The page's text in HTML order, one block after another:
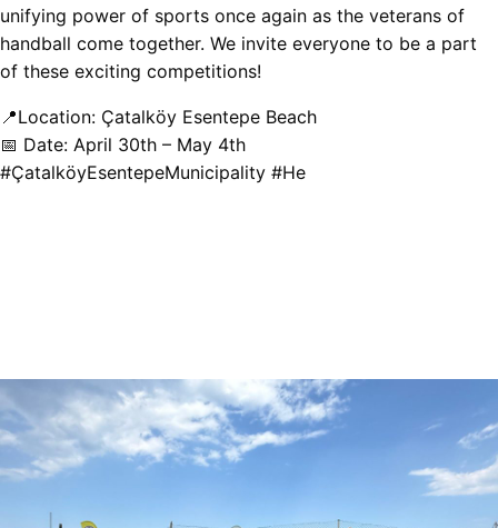
unifying power of sports once again as the veterans of
handball come together. We invite everyone to be a part
of these exciting competitions!
📍Location: Çatalköy Esentepe Beach
📅 Date: April 30th – May 4th
#ÇatalköyEsentepeMunicipality #He